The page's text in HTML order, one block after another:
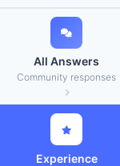
All Answers
Community responses
Experience